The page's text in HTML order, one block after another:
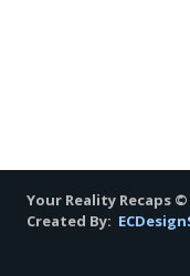
Your Reality
Created By: